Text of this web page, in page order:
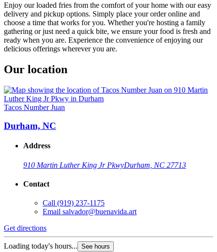
Enjoy our loaded fries from the comfort of your home with our easy
delivery and pickup options. Simply place your order online and
choose a time that works for you. Whether you're hosting a family
gathering or just need a quick bite, we ensure your food is fresh and
ready when you are. Experience the convenience of enjoying our
delicious offerings wherever you are.
Our location
Tacos Number Juan
Durham, NC
Address
910 Martin Luther King Jr PkwyDurham, NC 27713
Contact
Call (919) 237-1175
Email salvador@buenavida.art
Get directions
Loading today's hours... See hours